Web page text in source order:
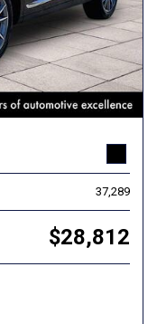
37,289
$28,812